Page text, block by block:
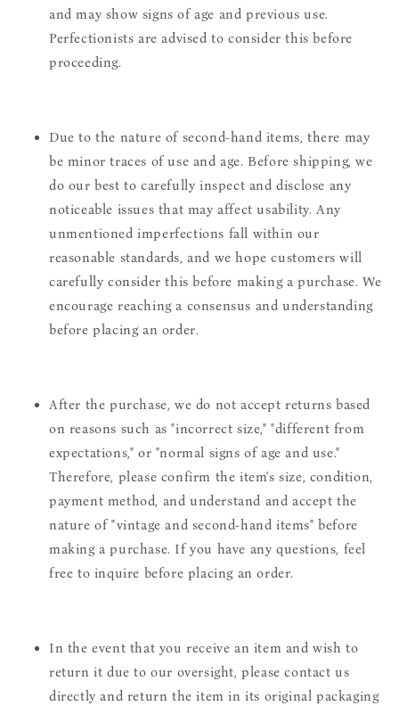
and may show signs of age and previous use.
Perfectionists are advised to consider this before
proceeding.
Due to the nature of second-hand items, there may
be minor traces of use and age. Before shipping, we
do our best to carefully inspect and disclose any
noticeable issues that may affect usability. Any
unmentioned imperfections fall within our
reasonable standards, and we hope customers will
carefully consider this before making a purchase. We
encourage reaching a consensus and understanding
before placing an order.
After the purchase, we do not accept returns based
on reasons such as "incorrect size," "different from
expectations," or "normal signs of age and use."
Therefore, please confirm the item's size, condition,
payment method, and understand and accept the
nature of "vintage and second-hand items" before
making a purchase. If you have any questions, feel
free to inquire before placing an order.
In the event that you receive an item and wish to
return it due to our oversight, please contact us
directly and return the item in its original packaging